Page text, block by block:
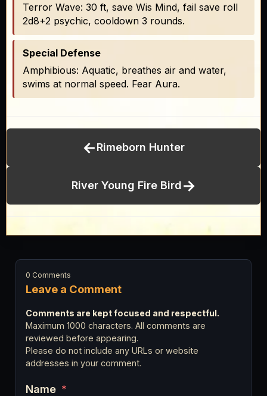
Terror Wave: 30 ft, save Wis Mind, fail save roll
2d8+2 psychic, cooldown 3 rounds.
Special Defense
Amphibious: Aquatic, breathes air and water,
swims at normal speed. Fear Aura.
←Rimeborn Hunter
River Young Fire Bird→
Leave a Comment
0 Comments
Comments are kept focused and respectful.
Maximum 1000 characters. All comments are
reviewed before appearing.
Please do not include any URLs or website
addresses in your comment.
Name *